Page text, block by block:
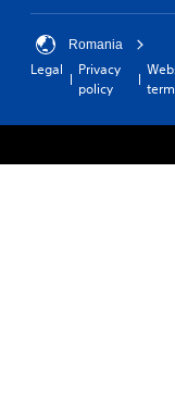
Romania
Legal
Privacy
policy